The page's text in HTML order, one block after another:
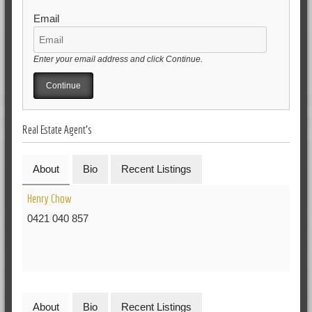
Email
Enter your email address and click Continue.
Real Estate Agent's
About Bio Recent Listings
Henry Chow
0421 040 857
About Bio Recent Listings